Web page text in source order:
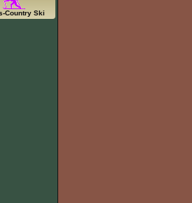
Country Ski